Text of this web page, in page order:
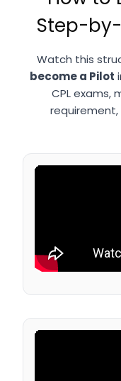
Step-by-
Watch this
become a Pilot
CPL exams,
requirement,